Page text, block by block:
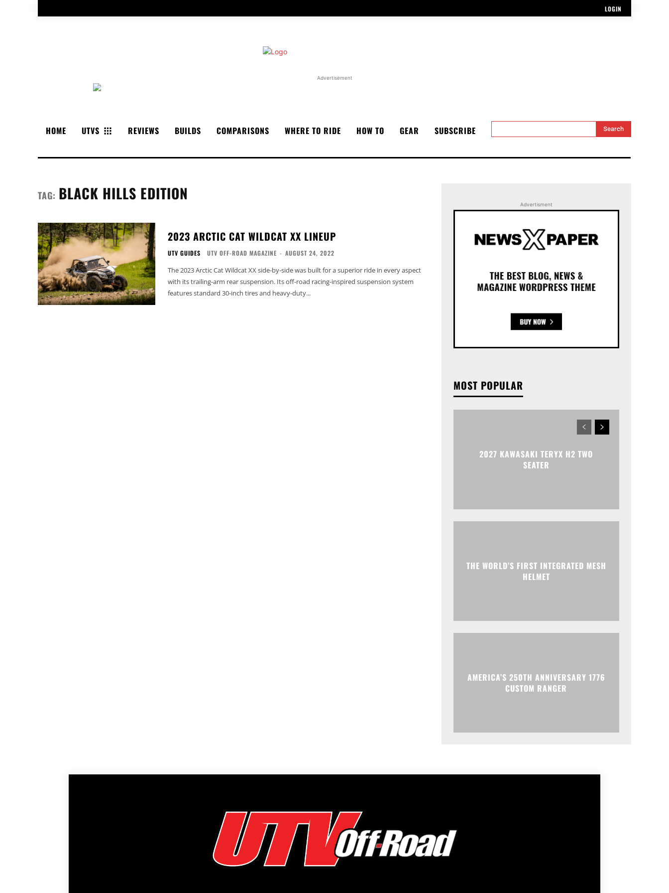
LOGIN
Advertisement
HOME UTVS REVIEWS BUILDS COMPARISONS WHERE TO RIDE HOW TO GEAR SUBSCRIBE Search
TAG: BLACK HILLS EDITION
2023 ARCTIC CAT WILDCAT XX LINEUP
UTV GUIDES UTV OFF-ROAD MAGAZINE - AUGUST 24, 2022
The 2023 Arctic Cat Wildcat XX side-by-side was built for a superior ride in every aspect
with its trailing-arm rear suspension. Its off-road racing-inspired suspension system
features standard 30-inch tires and heavy-duty...
Advertisment
MOST POPULAR
2027 KAWASAKI TERYX H2 TWO
SEATER
THE WORLD’S FIRST INTEGRATED MESH
HELMET
AMERICA’S 250TH ANNIVERSARY 1776
CUSTOM RANGER